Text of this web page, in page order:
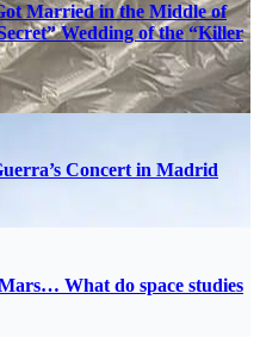
Married in the Middle of
Wedding of the “Killer
Concert in Madrid
What do space studies